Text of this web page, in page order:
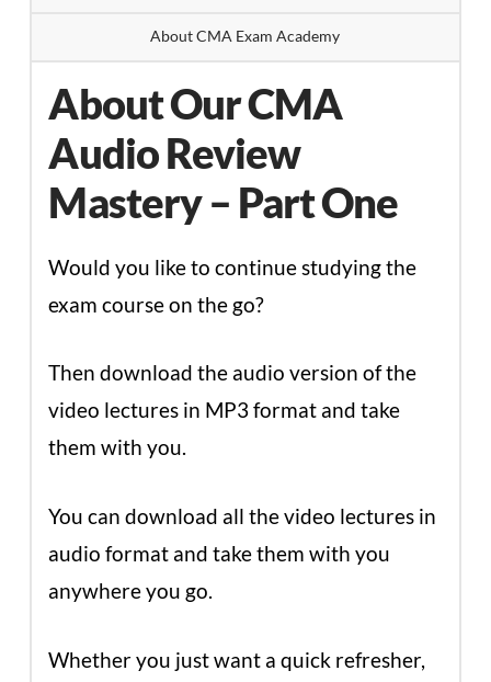
About CMA Exam Academy
About Our CMA
Audio Review
Mastery – Part One
Would you like to continue studying the
exam course on the go?
Then download the audio version of the
video lectures in MP3 format and take
them with you.
You can download all the video lectures in
audio format and take them with you
anywhere you go.
Whether you just want a quick refresher,